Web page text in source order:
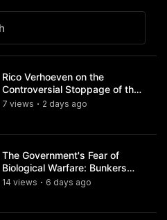
Rico Verhoeven on the
Controversial Stoppage of the
Usyk Fight
7 views • 2 days ago
The Government's Fear of
Biological Warfare: Bunkers
and Civil Unrest
14 views • 6 days ago